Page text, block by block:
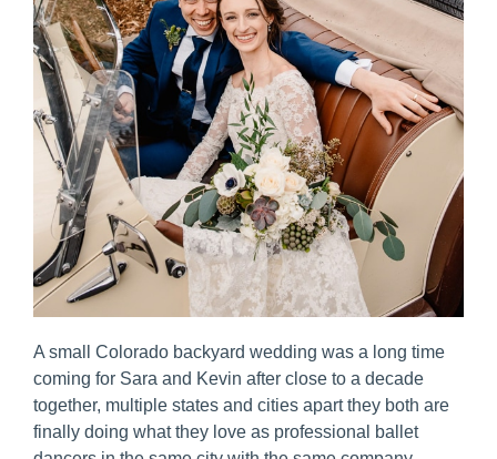
A small Colorado backyard wedding was a long time
coming for Sara and Kevin after close to a decade
together, multiple states and cities apart they both are
finally doing what they love as professional ballet